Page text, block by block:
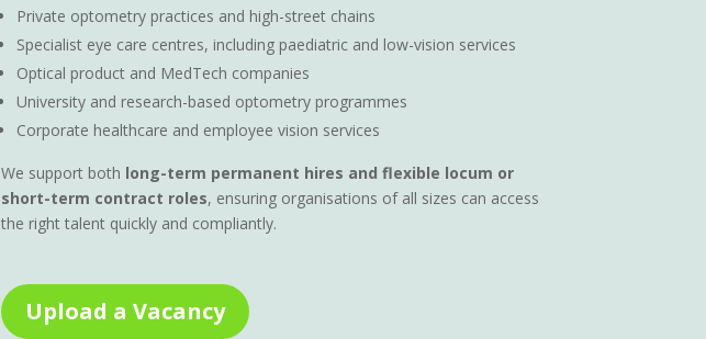
Private optometry practices and high-street chains
Specialist eye care centres, including paediatric and low-vision services
Optical product and MedTech companies
University and research-based optometry programmes
Corporate healthcare and employee vision services
We support both long-term permanent hires and flexible locum or
short-term contract roles, ensuring organisations of all sizes can access
the right talent quickly and compliantly.
Upload a Vacancy